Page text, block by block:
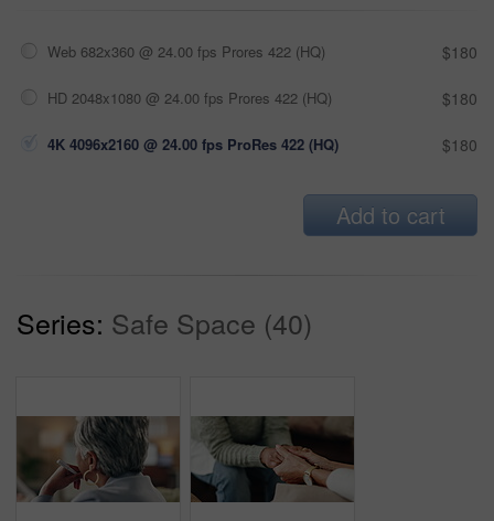
Web 682x360 @ 24.00 fps Prores 422 (HQ) $180
HD 2048x1080 @ 24.00 fps Prores 422 (HQ) $180
4K 4096x2160 @ 24.00 fps ProRes 422 (HQ) $180
Add to cart
Series: Safe Space (40)